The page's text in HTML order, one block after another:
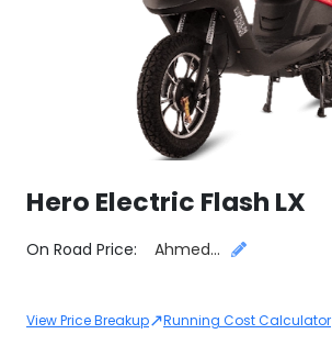
Hero Electric Flash LX
On Road Price: Select CityAhmedabad
View Price Breakup↗Running Cost Calculator